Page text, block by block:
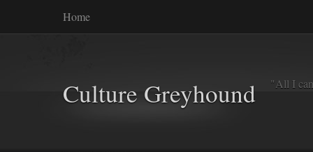
Home
Culture Greyhound "All I